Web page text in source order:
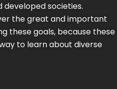
developed societies.
the great and important
these goals, because these
to learn about diverse